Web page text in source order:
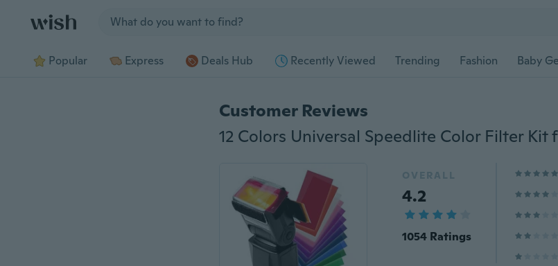
Popular Express Deals Hub Recently Viewed Trending Fashion Baby
Customer Reviews
OVERALL
4.2
1054 Ratings